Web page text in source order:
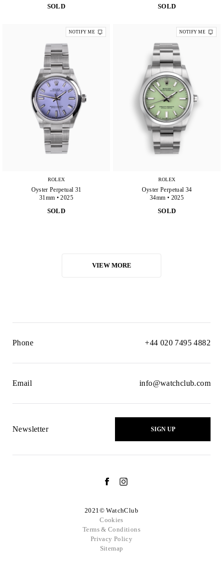
SOLD SOLD
NOTIFY ME
ROLEX
Oyster Perpetual 31
31mm • 2025
SOLD
NOTIFY ME
ROLEX
Oyster Perpetual 34
34mm • 2025
SOLD
VIEW MORE
Phone +44 020 7495 4882
Email info@watchclub.com
Newsletter SIGN UP
2021© WatchClub
Cookies
Terms & Conditions
Privacy Policy
Sitemap